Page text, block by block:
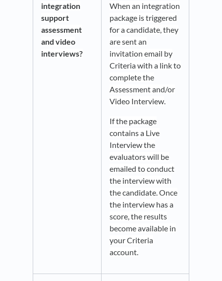
integration
support
assessment
and video
interviews?
When an integration
package is triggered
for a candidate, they
are sent an
invitation email by
Criteria with a link to
complete the
Assessment and/or
Video Interview.
If the package
contains a Live
Interview the
evaluators will be
emailed to conduct
the interview with
the candidate. Once
the interview has a
score, the results
become available in
your Criteria
account.